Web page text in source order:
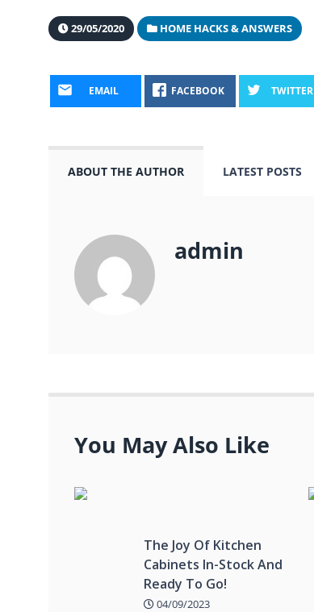
29/05/2020 HOME HACKS & ANSWERS
EMAIL FACEBOOK TWITTER
ABOUT THE AUTHOR LATEST POSTS
admin
You May Also Like
The Joy Of Kitchen
Cabinets In-Stock And
Ready To Go!
04/09/2023